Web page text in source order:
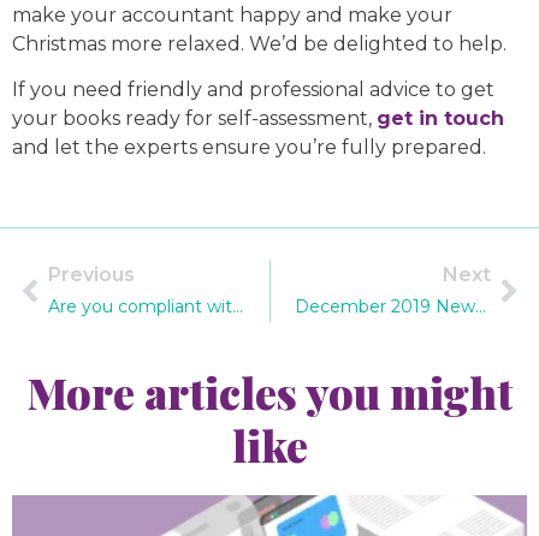
make your accountant happy and make your
Christmas more relaxed. We’d be delighted to help.
If you need friendly and professional advice to get
your books ready for self-assessment, get in touch
and let the experts ensure you’re fully prepared.
Previous
Are you compliant with changes to the Payslips Law 2019?
Next
December 2019 Newsletter
More articles you might
like